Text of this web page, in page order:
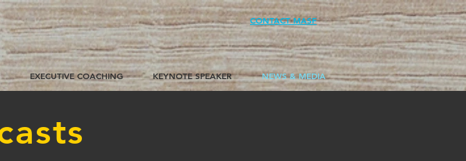
CONTACT MASF
EXECUTIVE COACHING KEYNOTE SPEAKER NEWS & MEDIA